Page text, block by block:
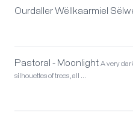
Ourdaller Wëllkaarmiel
Pastoral - Moonlight A very
silhouettes of trees, all …